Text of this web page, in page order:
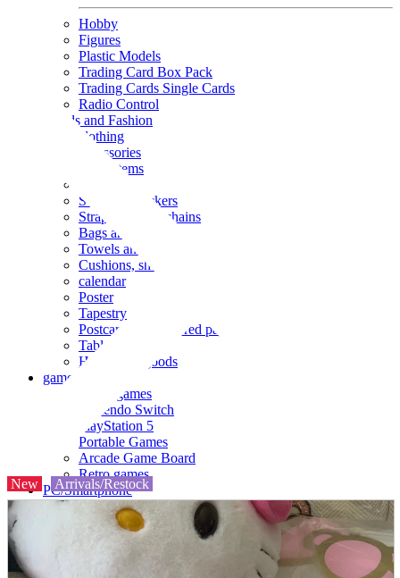
Hobby
Figures
Plastic Models
Trading Card Box Pack
Trading Cards Single Cards
Radio Control
Goods and Fashion
clothing
accessories
Small items
Seals and stickers
Straps and Keychains
Bags and sacks
Towels and hand towels
Cushions, sheets, pillowcases
calendar
Poster
Tapestry
Postcards and colored paper
Tableware
Household goods
game
Video games
Nintendo Switch
PlayStation 5
Portable Games
Arcade Game Board
Retro games
PC/Smartphone
PC/tablet unit
Peripherals
parts
New Arrivals/Restock